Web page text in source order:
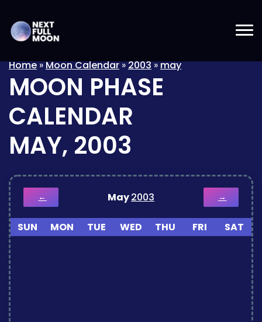
Home»Moon Calendar»2003»may
MOON PHASE
CALENDAR
MAY, 2003
← May2003 →
SUN MON TUE WED THU FRI SAT